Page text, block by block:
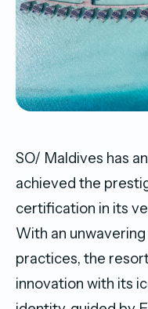
SO/ Maldives has
achieved the
certification in its
With an
practices, the
innovation with its